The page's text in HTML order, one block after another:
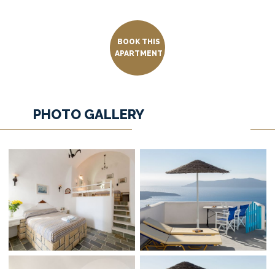
BOOK THIS
APARTMENT
PHOTO GALLERY